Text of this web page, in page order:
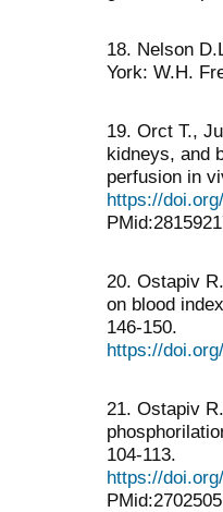
18. Nelson
York: W.H.
19. Orct T.,
kidneys, and
perfusion in
https://
20. Ostapiv
on blood
146-150.
https://
21. Ostapiv
104-113.
https://